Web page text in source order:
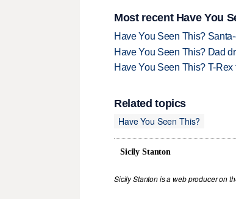
Most recent Have You
Have You Seen This?
Have You Seen This? Dad
Have You Seen This? T-
Related topics
Have You Seen This?
Sicily Stanton
Sicily Stanton is a web producer on